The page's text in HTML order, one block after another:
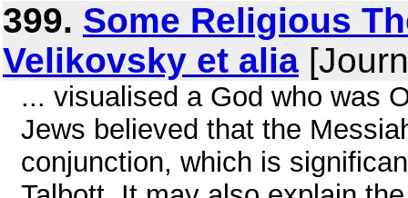
399. Some Religious
Velikovsky et alia
... visualised a God who was
Jews believed that the
conjunction, which is